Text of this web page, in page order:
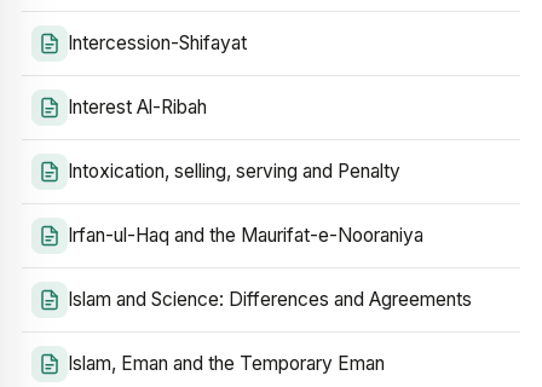
Intercession-Shifayat
Interest Al-Ribah
Intoxication, selling, serving and Penalty
Irfan-ul-Haq and the Maurifat-e-Nooraniya
Islam and Science: Differences and Agreements
Islam, Eman and the Temporary Eman